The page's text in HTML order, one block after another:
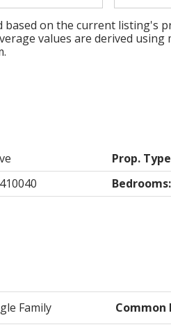
Family
Prop.
Bedrooms:
based on the current listing's
values are derived